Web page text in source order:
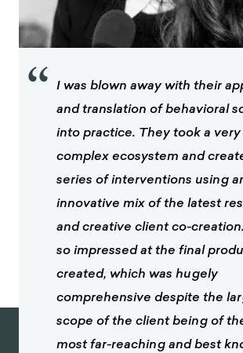
“ I was blown away with their
and translation of behavioral
into practice. They took a very
complex ecosystem and
series of interventions using
innovative mix of the latest
and creative client co-
so impressed at the final
created, which was hugely
comprehensive despite the
scope of the client being of
most far-reaching and best